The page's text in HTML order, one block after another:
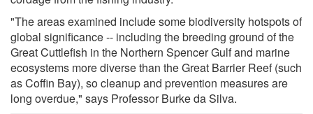
"The areas examined include some biodiversity hotspots of
global significance -- including the breeding ground of the
Great Cuttlefish in the Northern Spencer Gulf and marine
ecosystems more diverse than the Great Barrier Reef (such
as Coffin Bay), so cleanup and prevention measures are
long overdue," says Professor Burke da Silva.